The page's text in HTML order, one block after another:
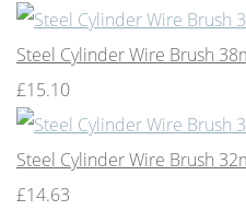
Steel Cylinder Wire Brush
£15.10
Steel Cylinder Wire Brush
£14.63